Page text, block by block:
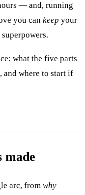
— and, running
you can keep your
what the five parts
and where to start if
made
arc, from why